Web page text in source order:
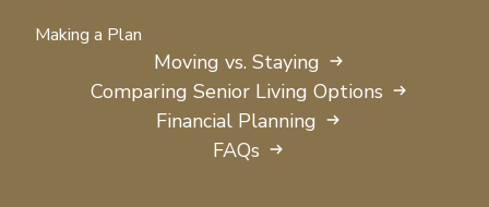
Making a Plan
Moving vs. Staying
Comparing Senior Living Options
Financial Planning
FAQs